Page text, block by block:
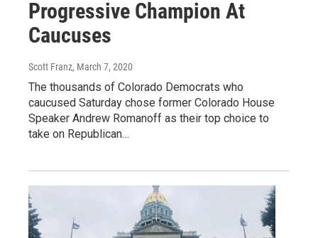
Progressive Champion At
Caucuses
Scott Franz, March 7, 2020
The thousands of Colorado Democrats who
caucused Saturday chose former Colorado House
Speaker Andrew Romanoff as their top choice to
take on Republican…